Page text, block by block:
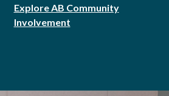
Explore AB Community
Involvement